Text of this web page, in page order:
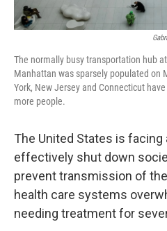
The normally busy transportation hub
Manhattan was sparsely populated on
York, New Jersey and Connecticut
more people.
The United States is
effectively shut down
prevent transmission of
health care systems
needing treatment for